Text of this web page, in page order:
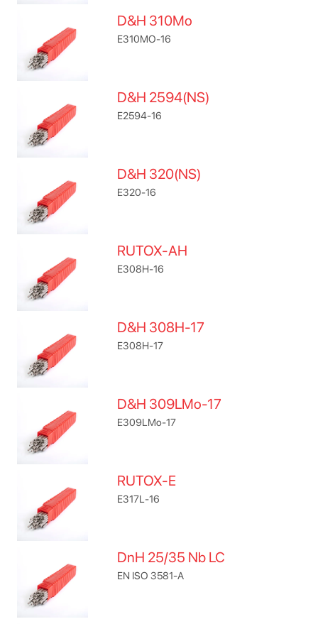
D&H 310Mo
E310MO-16
D&H 2594(NS)
E2594-16
D&H 320(NS)
E320-16
RUTOX-AH
E308H-16
D&H 308H-17
E308H-17
D&H 309LMo-17
E309LMo-17
RUTOX-E
E317L-16
DnH 25/35 Nb LC
EN ISO 3581-A